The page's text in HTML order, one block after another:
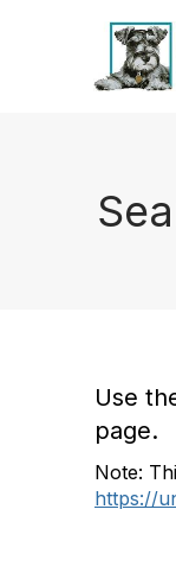
Use
page.
Note:
https://